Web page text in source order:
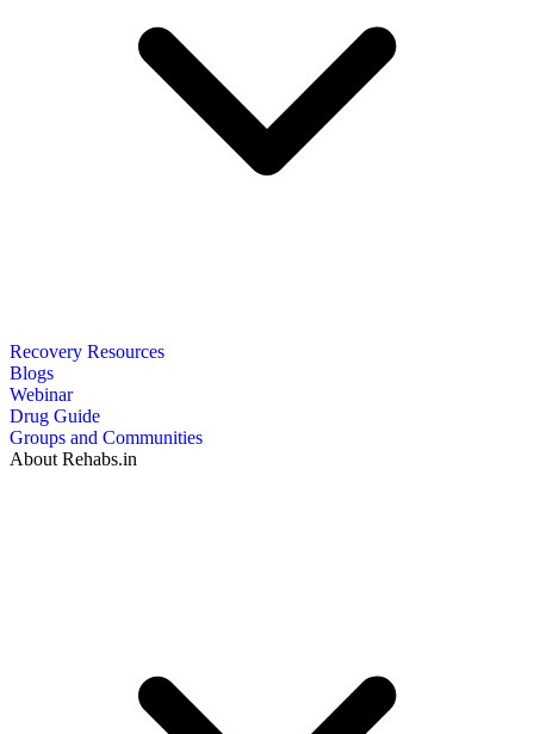
Recovery Resources
Blogs
Webinar
Drug Guide
Groups and Communities
About Rehabs.in